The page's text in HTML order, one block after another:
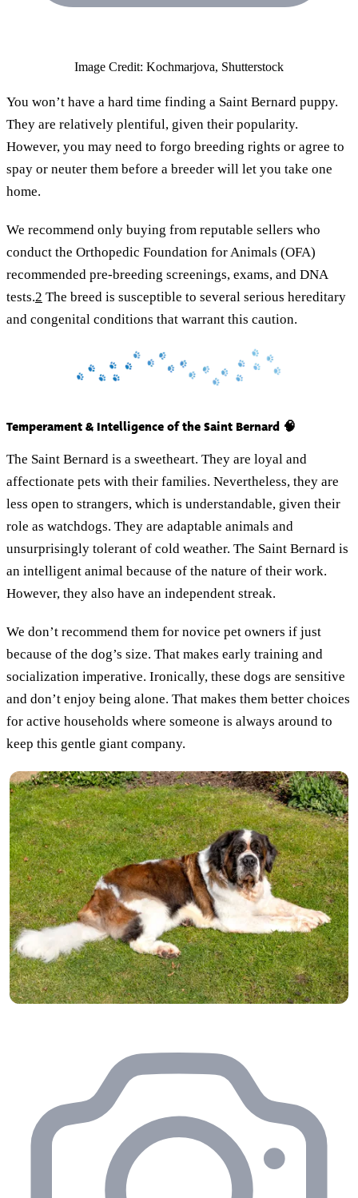
Image Credit: Kochmarjova, Shutterstock
You won’t have a hard time finding a Saint Bernard puppy.
They are relatively plentiful, given their popularity.
However, you may need to forgo breeding rights or agree to
spay or neuter them before a breeder will let you take one
home.
We recommend only buying from reputable sellers who
conduct the Orthopedic Foundation for Animals (OFA)
recommended pre-breeding screenings, exams, and DNA
tests.2 The breed is susceptible to several serious hereditary
and congenital conditions that warrant this caution.
Temperament & Intelligence of the Saint Bernard 🧠
The Saint Bernard is a sweetheart. They are loyal and
affectionate pets with their families. Nevertheless, they are
less open to strangers, which is understandable, given their
role as watchdogs. They are adaptable animals and
unsurprisingly tolerant of cold weather. The Saint Bernard is
an intelligent animal because of the nature of their work.
However, they also have an independent streak.
We don’t recommend them for novice pet owners if just
because of the dog’s size. That makes early training and
socialization imperative. Ironically, these dogs are sensitive
and don’t enjoy being alone. That makes them better choices
for active households where someone is always around to
keep this gentle giant company.